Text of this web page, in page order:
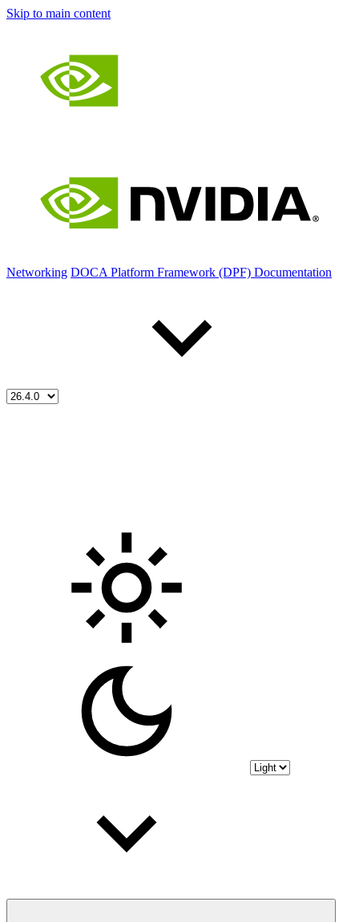
Skip to main content
Networking DOCA Platform Framework (DPF) Documentation